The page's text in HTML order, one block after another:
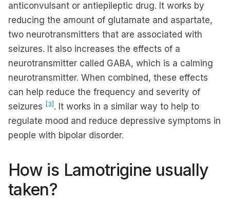
anticonvulsant or antiepileptic drug. It works by
reducing the amount of glutamate and aspartate,
two neurotransmitters that are associated with
seizures. It also increases the effects of a
neurotransmitter called GABA, which is a calming
neurotransmitter. When combined, these effects
can help reduce the frequency and severity of
seizures [3] . It works in a similar way to help to
regulate mood and reduce depressive symptoms in
people with bipolar disorder.
How is Lamotrigine usually
taken?